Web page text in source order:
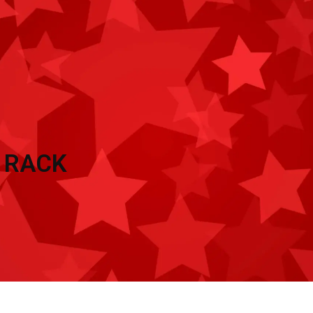
TRAILER ACCESSORIES INVENTORY